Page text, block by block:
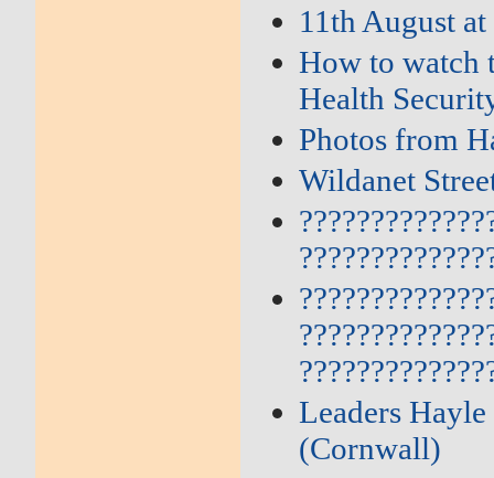
11th August
How to watch
Health
Photos from
Wildanet
Leaders
(Cornwall)